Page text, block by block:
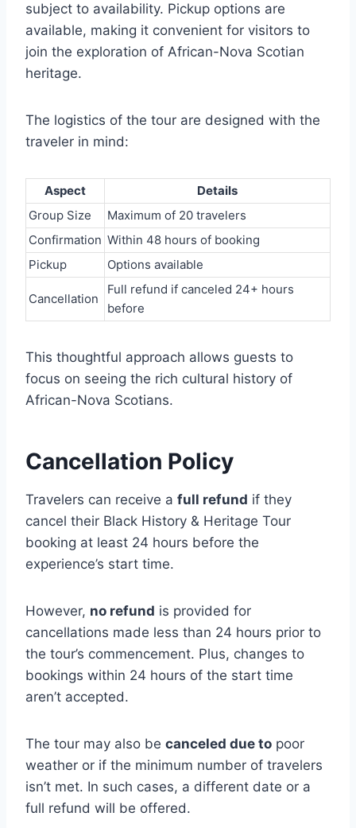
subject to availability. Pickup options are
available, making it convenient for visitors to
join the exploration of African-Nova Scotian
heritage.
The logistics of the tour are designed with the
traveler in mind:
Aspect
Details
Group Size
Maximum of 20 travelers
Confirmation Within 48 hours of booking
Pickup
Options available
Cancellation
Full refund if canceled 24+ hours
before
This thoughtful approach allows guests to
focus on seeing the rich cultural history of
African-Nova Scotians.
Cancellation Policy
Travelers can receive a full refund if they
cancel their Black History & Heritage Tour
booking at least 24 hours before the
experience’s start time.
However, no refund is provided for
cancellations made less than 24 hours prior to
the tour’s commencement. Plus, changes to
bookings within 24 hours of the start time
aren’t accepted.
The tour may also be canceled due to poor
weather or if the minimum number of travelers
isn’t met. In such cases, a different date or a
full refund will be offered.